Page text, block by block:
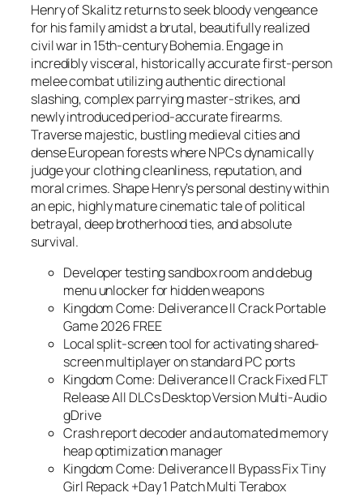
Henry of Skalitz returns to seek bloody vengeance
for his family amidst a brutal, beautifully realized
civil war in 15th-century Bohemia. Engage in
incredibly visceral, historically accurate first-person
melee combat utilizing authentic directional
slashing, complex parrying master-strikes, and
newly introduced period-accurate firearms.
Traverse majestic, bustling medieval cities and
dense European forests where NPCs dynamically
judge your clothing cleanliness, reputation, and
moral crimes. Shape Henry’s personal destiny within
an epic, highly mature cinematic tale of political
betrayal, deep brotherhood ties, and absolute
survival.
Developer testing sandbox room and debug
menu unlocker for hidden weapons
Kingdom Come: Deliverance II Crack Portable
Game 2026 FREE
Local split-screen tool for activating shared-
screen multiplayer on standard PC ports
Kingdom Come: Deliverance II Crack Fixed FLT
Release All DLCs Desktop Version Multi-Audio
gDrive
Crash report decoder and automated memory
heap optimization manager
Kingdom Come: Deliverance II Bypass Fix Tiny
Girl Repack +Day 1 Patch Multi Terabox